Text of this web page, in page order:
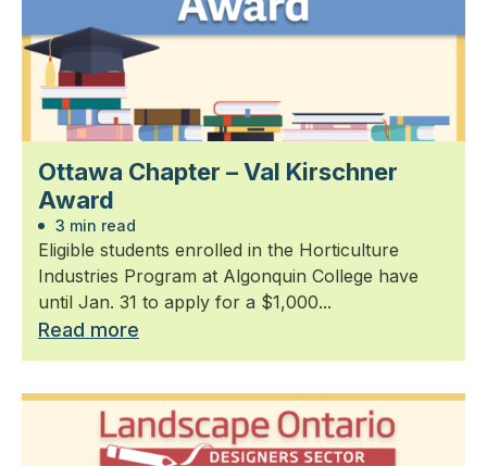
Ottawa Chapter – Val Kirschner
Award
3 min read
Eligible students enrolled in the Horticulture
Industries Program at Algonquin College have
until Jan. 31 to apply for a $1,000...
Read more